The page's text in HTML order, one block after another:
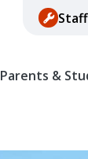
Parents &